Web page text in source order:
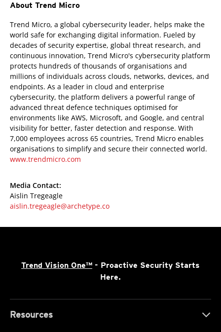
About Trend Micro
Trend Micro, a global cybersecurity leader, helps make the
world safe for exchanging digital information. Fueled by
decades of security expertise, global threat research, and
continuous innovation, Trend Micro's cybersecurity platform
protects hundreds of thousands of organisations and
millions of individuals across clouds, networks, devices, and
endpoints. As a leader in cloud and enterprise
cybersecurity, the platform delivers a powerful range of
advanced threat defence techniques optimised for
environments like AWS, Microsoft, and Google, and central
visibility for better, faster detection and response. With
7,000 employees across 65 countries, Trend Micro enables
organisations to simplify and secure their connected world.
www.trendmicro.com
Media Contact:
Aislin Tregeagle
aislin.tregeagle@archetype.co
Trend Vision One™ - Proactive Security Starts
Here.
Resources